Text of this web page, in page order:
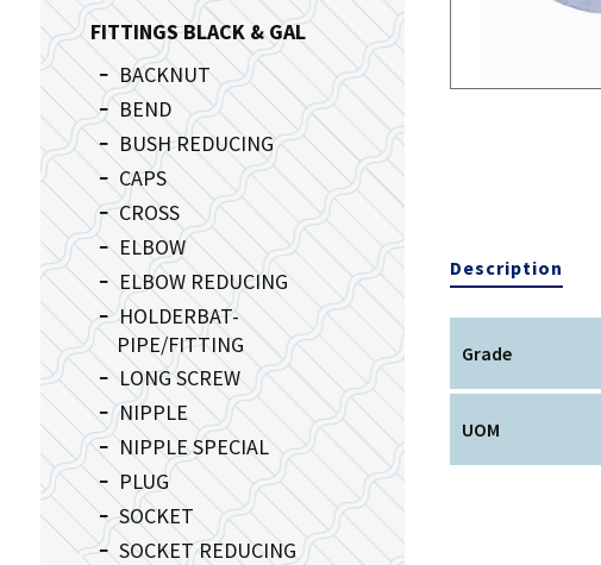
Description
Grade
UOM
FITTINGS BLACK & GAL
BACKNUT
BEND
BUSH REDUCING
CAPS
CROSS
ELBOW
ELBOW REDUCING
HOLDERBAT-
PIPE/FITTING
LONG SCREW
NIPPLE
NIPPLE SPECIAL
PLUG
SOCKET
SOCKET REDUCING